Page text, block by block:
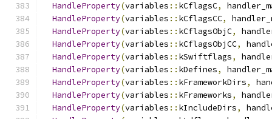
HandleProperty(variables :: kCflagsC,
HandleProperty(variables :: kCflagsCC,
HandleProperty(variables :: kCflagsObjC,
HandleProperty(variables :: kCflagsObjCC,
HandleProperty(variables :: kSwiftflags,
HandleProperty(variables :: kDefines,
HandleProperty(variables :: kFrameworkDirs,
HandleProperty(variables :: kFrameworks,
HandleProperty(variables :: kIncludeDirs,